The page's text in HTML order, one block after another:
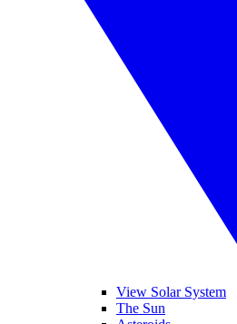
View Solar System
The Sun